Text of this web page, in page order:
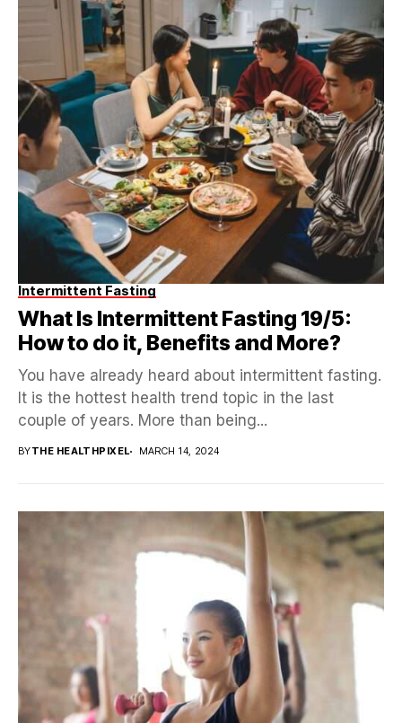
Intermittent Fasting
What Is Intermittent Fasting 19/5:
How to do it, Benefits and More?
You have already heard about intermittent fasting.
It is the hottest health trend topic in the last
couple of years. More than being...
BYTHE HEALTHPIXEL MARCH 14, 2024